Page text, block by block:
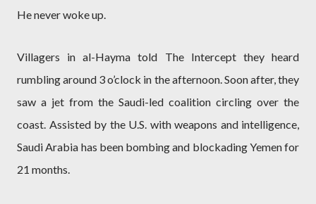
He never woke up.
Villagers in al-Hayma told The Intercept they heard
rumbling around 3 o’clock in the afternoon. Soon after, they
saw a jet from the Saudi-led coalition circling over the
coast. Assisted by the U.S. with weapons and intelligence,
Saudi Arabia has been bombing and blockading Yemen for
21 months.